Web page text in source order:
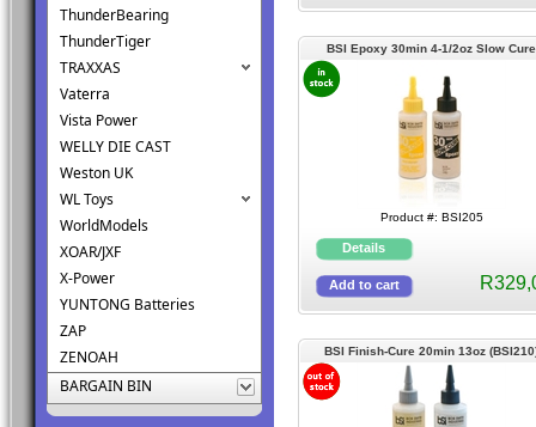
ThunderBearing
ThunderTiger
TRAXXAS
Vaterra
Vista Power
WELLY DIE CAST
Weston UK
WL Toys
WorldModels
XOAR/JXF
X-Power
YUNTONG Batteries
ZAP
ZENOAH
BARGAIN BIN
BSI Epoxy 30min 4-1/2oz Slow Cure
Product #: BSI205
BSI Finish-Cure 20min 13oz